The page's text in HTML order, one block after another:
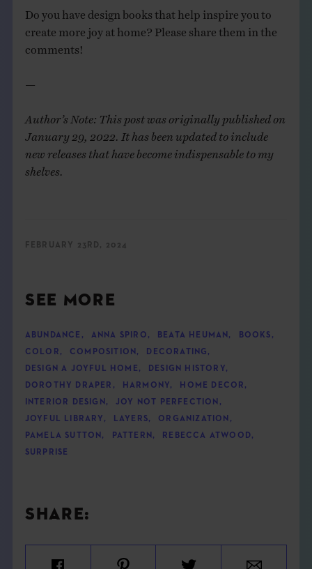
Do you have design books that help inspire you to
create more joy at home? Please share them in the
comments!
Author’s Note: This post was originally published on
January 29, 2022. It has been updated to include
new releases that have become indispensable to my
shelves.
FEBRUARY 23RD, 2024
SEE MORE
ABUNDANCE , ANNA SPIRO , BEATA HEUMAN , BOOKS ,
COLOR , COMPOSITION , DECORATING ,
DESIGN A JOYFUL HOME , DESIGN HISTORY,
DOROTHY DRAPER , HARMONY, HOME DECOR ,
INTERIOR DESIGN , JOY NOT PERFECTION ,
JOYFUL LIBRARY , LAYERS, ORGANIZATION ,
PAMELA SUTTON , PATTERN , REBECCA ATWOOD,
SURPRISE
SHARE: